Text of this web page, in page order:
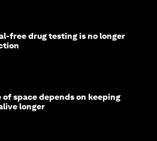
free drug testing is no longer
of space depends on keeping
longer